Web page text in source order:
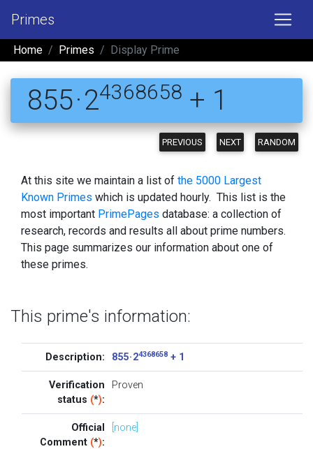
Primes
Home Primes Display Prime
855 · 24368658 + 1
PREVIOUS NEXT RANDOM
At this site we maintain a list of the 5000 Largest
Known Primes which is updated hourly. This list is the
most important PrimePages database: a collection of
research, records and results all about prime numbers.
This page summarizes our information about one of
these primes.
This prime's information:
Description: 855 · 24368658+ 1
Verification
status (*):
Proven
Official
Comment (*):
[none]